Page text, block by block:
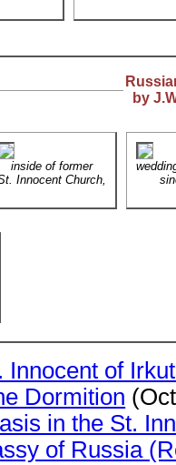
by
inside of former
Innocent Church,
Innocent of
Dormition
in the St.
of Russia